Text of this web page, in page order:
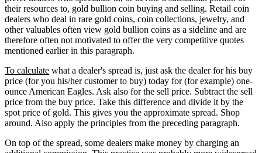
their resources to, gold bullion coin buying and selling. Retail coin
dealers who deal in rare gold coins, coin collections, jewelry, and
other valuables often view gold bullion coins as a sideline and are
therefore often not motivated to offer the very competitive quotes
mentioned earlier in this paragraph.
To calculate what a dealer's spread is, just ask the dealer for his buy
price (for you his/her customer to buy) today for (for example) one-
ounce American Eagles. Ask also for the sell price. Subtract the sell
price from the buy price. Take this difference and divide it by the
spot price of gold. This gives you the approximate spread. Shop
around. Also apply the principles from the preceding paragraph.
On top of the spread, some dealers make money by charging an